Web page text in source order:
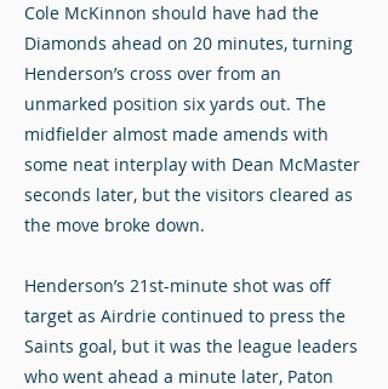
Cole McKinnon should have had the
Diamonds ahead on 20 minutes, turning
Henderson’s cross over from an
unmarked position six yards out. The
midfielder almost made amends with
some neat interplay with Dean McMaster
seconds later, but the visitors cleared as
the move broke down.
Henderson’s 21st-minute shot was off
target as Airdrie continued to press the
Saints goal, but it was the league leaders
who went ahead a minute later, Paton